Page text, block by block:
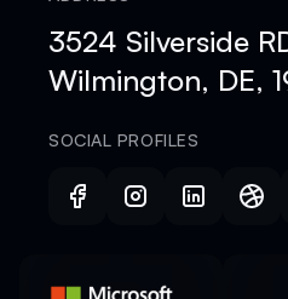
3524 Silverside
Wilmington, DE,
SOCIAL PROFILES